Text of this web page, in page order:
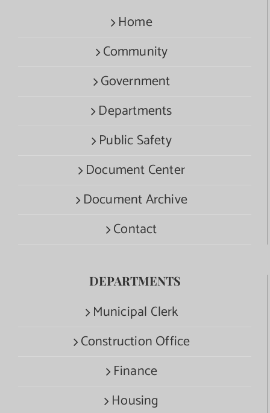
Home
Community
Government
Departments
Public Safety
Document Center
Document Archive
Contact
DEPARTMENTS
Municipal Clerk
Construction Office
Finance
Housing